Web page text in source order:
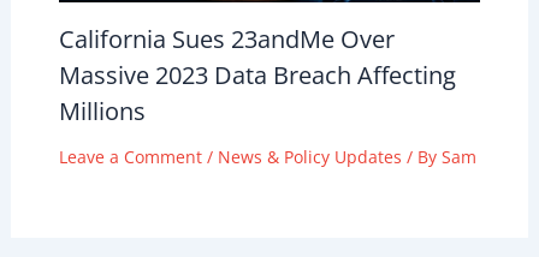
California Sues 23andMe Over
Massive 2023 Data Breach Affecting
Millions
Leave a Comment / News & Policy Updates / By Sam